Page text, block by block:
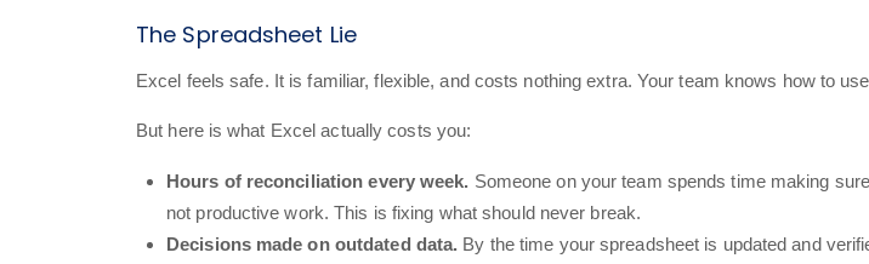
The Spreadsheet Lie
Excel feels safe. It is familiar, flexible, and costs nothing extra. Your team knows how to
But here is what Excel actually costs you:
Hours of reconciliation every week. Someone on your team spends time making
not productive work. This is fixing what should never break.
Decisions made on outdated data. By the time your spreadsheet is updated and